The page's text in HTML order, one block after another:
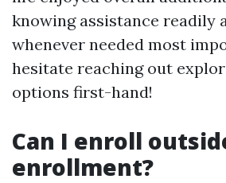
knowing assistance readily
whenever needed most
hesitate reaching out
options first-hand!
Can I enroll
enrollment?